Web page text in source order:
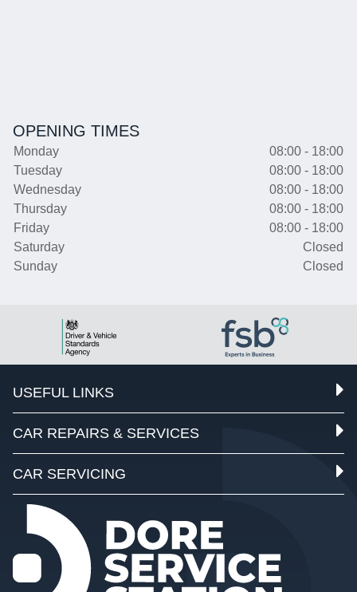
OPENING TIMES
Monday
08:00 - 18:00
Tuesday
08:00 - 18:00
Wednesday
08:00 - 18:00
Thursday
08:00 - 18:00
Friday
08:00 - 18:00
Saturday
Closed
Sunday
Closed
USEFUL LINKS
CAR REPAIRS & SERVICES
CAR SERVICING